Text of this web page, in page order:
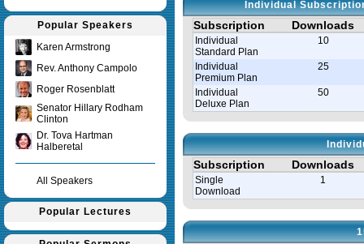
Popular Speakers
Karen Armstrong
Rev. Anthony Campolo
Roger Rosenblatt
Senator Hillary Rodham
Clinton
Dr. Tova Hartman
Halberetal
All Speakers
Popular Lectures
Individual
Subscription Downloads
Individual
Standard Plan
10
Individual
Premium Plan
25
Individual
Deluxe Plan
50
Subscription Downloads
Single
Download
1